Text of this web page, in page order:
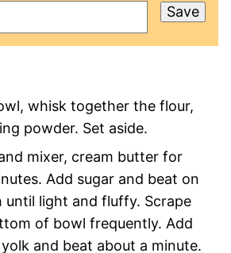
Save
whisk together the flour,
powder. Set aside.
mixer, cream butter for
Add sugar and beat on
until light and fluffy. Scrape
of bowl frequently. Add
and beat about a minute.